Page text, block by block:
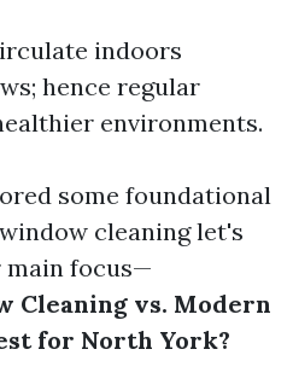
indoors
hence regular
environments.
some foundational
cleaning let's
main focus—
Cleaning vs. Modern
for North York?